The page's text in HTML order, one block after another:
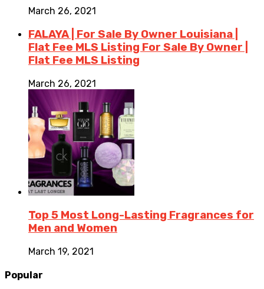
March 26, 2021
FALAYA | For Sale By Owner Louisiana |
Flat Fee MLS Listing For Sale By Owner |
Flat Fee MLS Listing
March 26, 2021
Top 5 Most Long-Lasting Fragrances for
Men and Women
March 19, 2021
Popular